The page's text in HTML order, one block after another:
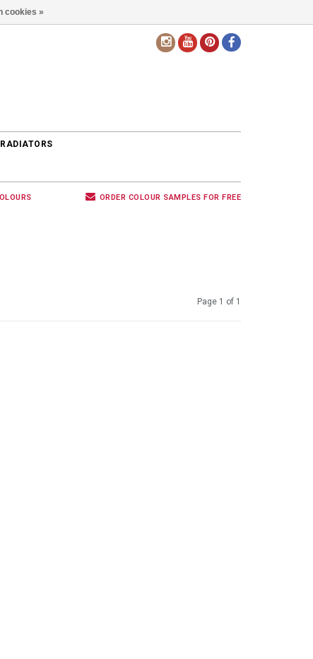
ORDER COLOUR SAMPLES FOR FREE
Page 1 of 1
cookies »